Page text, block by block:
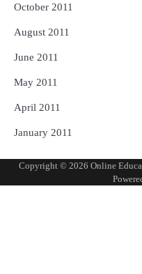
October 2011
August 2011
June 2011
May 2011
April 2011
January 2011
Copyright © 2026 Online